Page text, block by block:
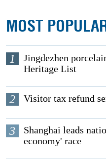
MOST
1
Jingdezhen
Heritage List
2 Visitor tax refund
3
Shanghai leads
economy' race